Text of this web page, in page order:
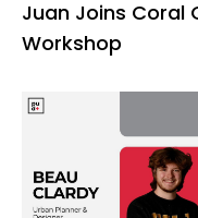
Juan Joins Coral
Workshop